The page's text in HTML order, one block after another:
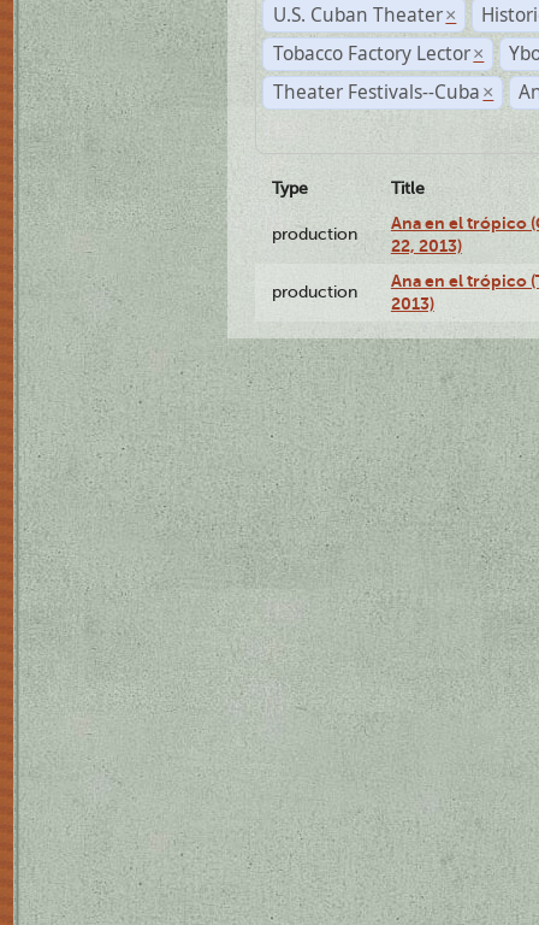
U.S. Cuban Theater ×
Tobacco Factory Lector ×
Theater Festivals--Cuba ×
Type Title
production
Ana en el trópico
22, 2013)
production
Ana en el trópico
2013)